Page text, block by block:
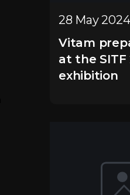
28 May 2024
Vitam
at the SITF
exhibition